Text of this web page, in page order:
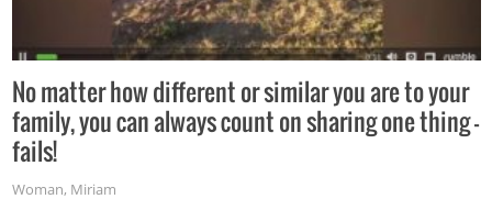
No matter how different or similar you are to your
family, you can always count on sharing one thing –
fails!
Woman, Miriam